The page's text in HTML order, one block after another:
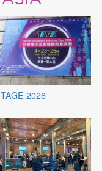
TAGE 2026